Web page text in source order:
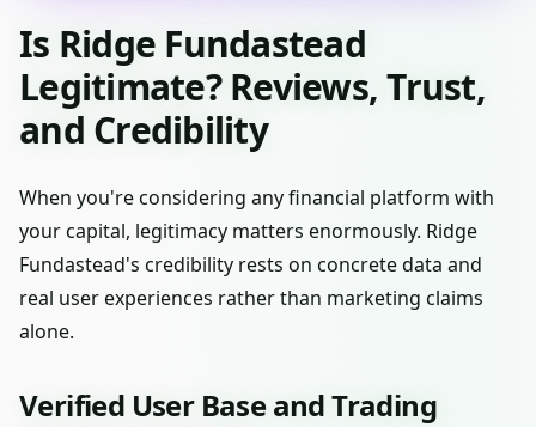
Is Ridge Fundastead
Legitimate? Reviews, Trust,
and Credibility
When you're considering any financial platform with
your capital, legitimacy matters enormously. Ridge
Fundastead's credibility rests on concrete data and
real user experiences rather than marketing claims
alone.
Verified User Base and Trading